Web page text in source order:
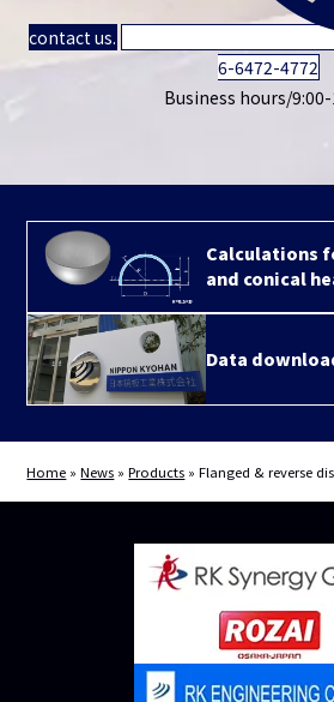
contact us.
6-6472-4772
Business hours/9:00-
Calculations
and conical
Data
Home »News »Products »Flanged & reverse